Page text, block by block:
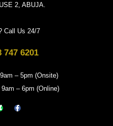
2, ABUJA.
Call Us 24/7
747 6201
– 5pm (Onsite)
– 6pm (Online)